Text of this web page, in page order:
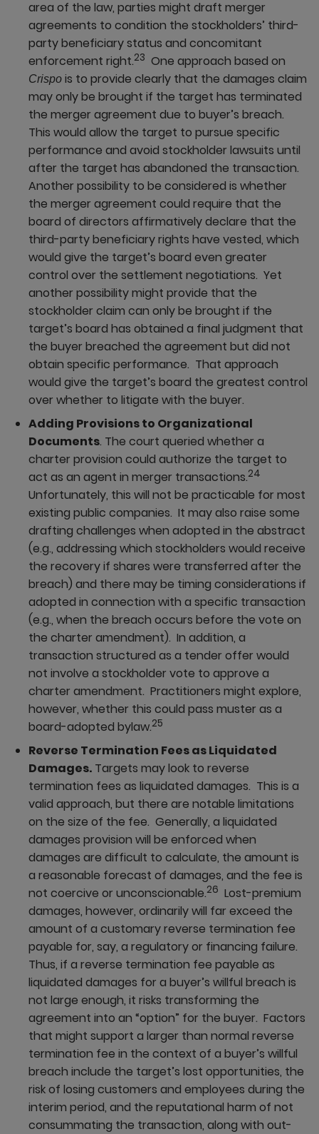
area of the law, parties might draft merger
agreements to condition the stockholders’ third-
party beneficiary status and concomitant
enforcement right.23 One approach based on
Crispo is to provide clearly that the damages claim
may only be brought if the target has terminated
the merger agreement due to buyer’s breach.
This would allow the target to pursue specific
performance and avoid stockholder lawsuits until
after the target has abandoned the transaction.
Another possibility to be considered is whether
the merger agreement could require that the
board of directors affirmatively declare that the
third-party beneficiary rights have vested, which
would give the target’s board even greater
control over the settlement negotiations. Yet
another possibility might provide that the
stockholder claim can only be brought if the
target’s board has obtained a final judgment that
the buyer breached the agreement but did not
obtain specific performance. That approach
would give the target’s board the greatest control
over whether to litigate with the buyer.
Adding Provisions to Organizational
Documents. The court queried whether a
charter provision could authorize the target to
act as an agent in merger transactions.24
Unfortunately, this will not be practicable for most
existing public companies. It may also raise some
drafting challenges when adopted in the abstract
(e.g., addressing which stockholders would receive
the recovery if shares were transferred after the
breach) and there may be timing considerations if
adopted in connection with a specific transaction
(e.g., when the breach occurs before the vote on
the charter amendment). In addition, a
transaction structured as a tender offer would
not involve a stockholder vote to approve a
charter amendment. Practitioners might explore,
however, whether this could pass muster as a
board-adopted bylaw.25
Reverse Termination Fees as Liquidated
Damages. Targets may look to reverse
termination fees as liquidated damages. This is a
valid approach, but there are notable limitations
on the size of the fee. Generally, a liquidated
damages provision will be enforced when
damages are difficult to calculate, the amount is
a reasonable forecast of damages, and the fee is
not coercive or unconscionable.26 Lost-premium
damages, however, ordinarily will far exceed the
amount of a customary reverse termination fee
payable for, say, a regulatory or financing failure.
Thus, if a reverse termination fee payable as
liquidated damages for a buyer’s willful breach is
not large enough, it risks transforming the
agreement into an “option” for the buyer. Factors
that might support a larger than normal reverse
termination fee in the context of a buyer’s willful
breach include the target’s lost opportunities, the
risk of losing customers and employees during the
interim period, and the reputational harm of not
consummating the transaction, along with out-